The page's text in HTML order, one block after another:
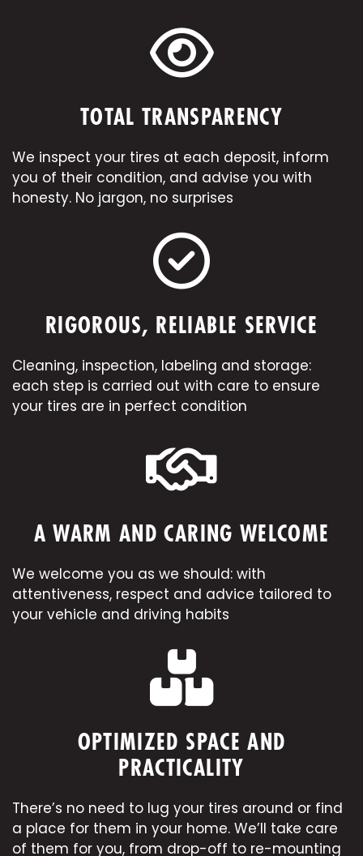
TOTAL TRANSPARENCY
We inspect your tires at each deposit, inform
you of their condition, and advise you with
honesty. No jargon, no surprises
RIGOROUS, RELIABLE SERVICE
Cleaning, inspection, labeling and storage:
each step is carried out with care to ensure
your tires are in perfect condition
A WARM AND CARING WELCOME
We welcome you as we should: with
attentiveness, respect and advice tailored to
your vehicle and driving habits
OPTIMIZED SPACE AND
PRACTICALITY
There’s no need to lug your tires around or find
a place for them in your home. We’ll take care
of them for you, from drop-off to re-mounting